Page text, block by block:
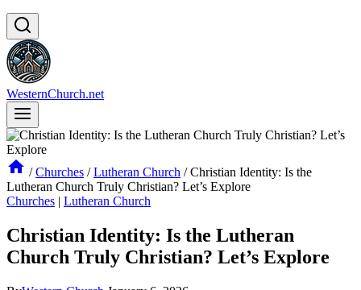
WesternChurch.net
/ Churches / Lutheran Church / Christian Identity: Is the
Lutheran Church Truly Christian? Let’s Explore
Churches | Lutheran Church
Christian Identity: Is the Lutheran
Church Truly Christian? Let’s Explore